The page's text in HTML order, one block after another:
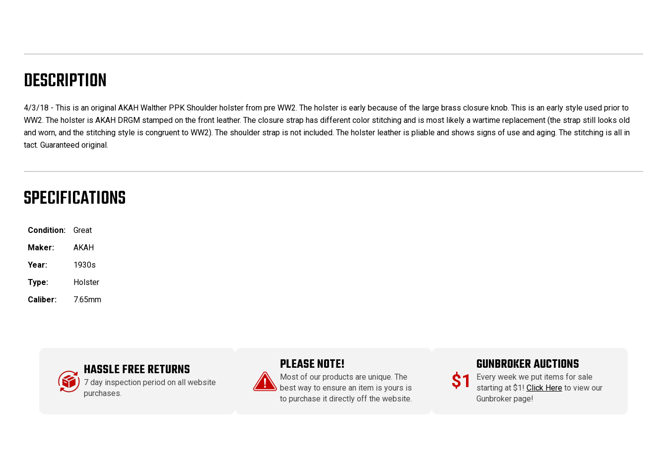
DESCRIPTION
4/3/18 - This is an original AKAH Walther PPK Shoulder holster from pre WW2. The holster is early because of the large brass closure knob. This is an early style used prior to
WW2. The holster is AKAH DRGM stamped on the front leather. The closure strap has different color stitching and is most likely a wartime replacement (the strap still looks old
and worn, and the stitching style is congruent to WW2). The shoulder strap is not included. The holster leather is pliable and shows signs of use and aging. The stitching is all in
tact. Guaranteed original.
SPECIFICATIONS
Condition:
Great
Maker:
AKAH
Year:
1930s
Type:
Holster
Caliber:
7.65mm
HASSLE FREE RETURNS
7 day inspection period on all website
purchases.
PLEASE NOTE!
Most of our products are unique. The
best way to ensure an item is yours is
to purchase it directly off the website.
$1
GUNBROKER AUCTIONS
Every week we put items for sale
starting at $1! Click Hereto view our
Gunbroker page!